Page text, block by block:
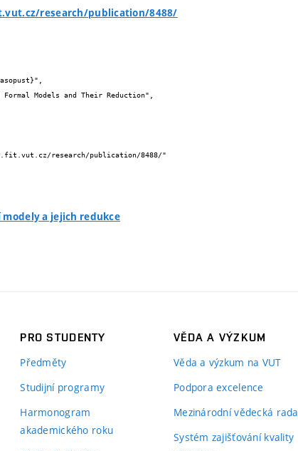
research/publication/8488/
modely a jejich redukce
PRO STUDENTY
Předměty
Studijní programy
Harmonogram
akademického roku
VĚDA A VÝZKUM
Věda a výzkum na VUT
Podpora excelence
Mezinárodní vědecká rada
Systém zajišťování kvality